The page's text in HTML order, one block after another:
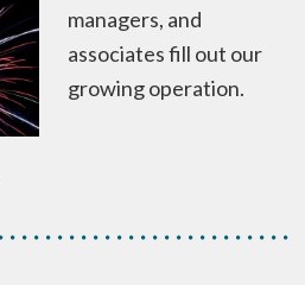
managers, and
associates fill out our
growing operation.